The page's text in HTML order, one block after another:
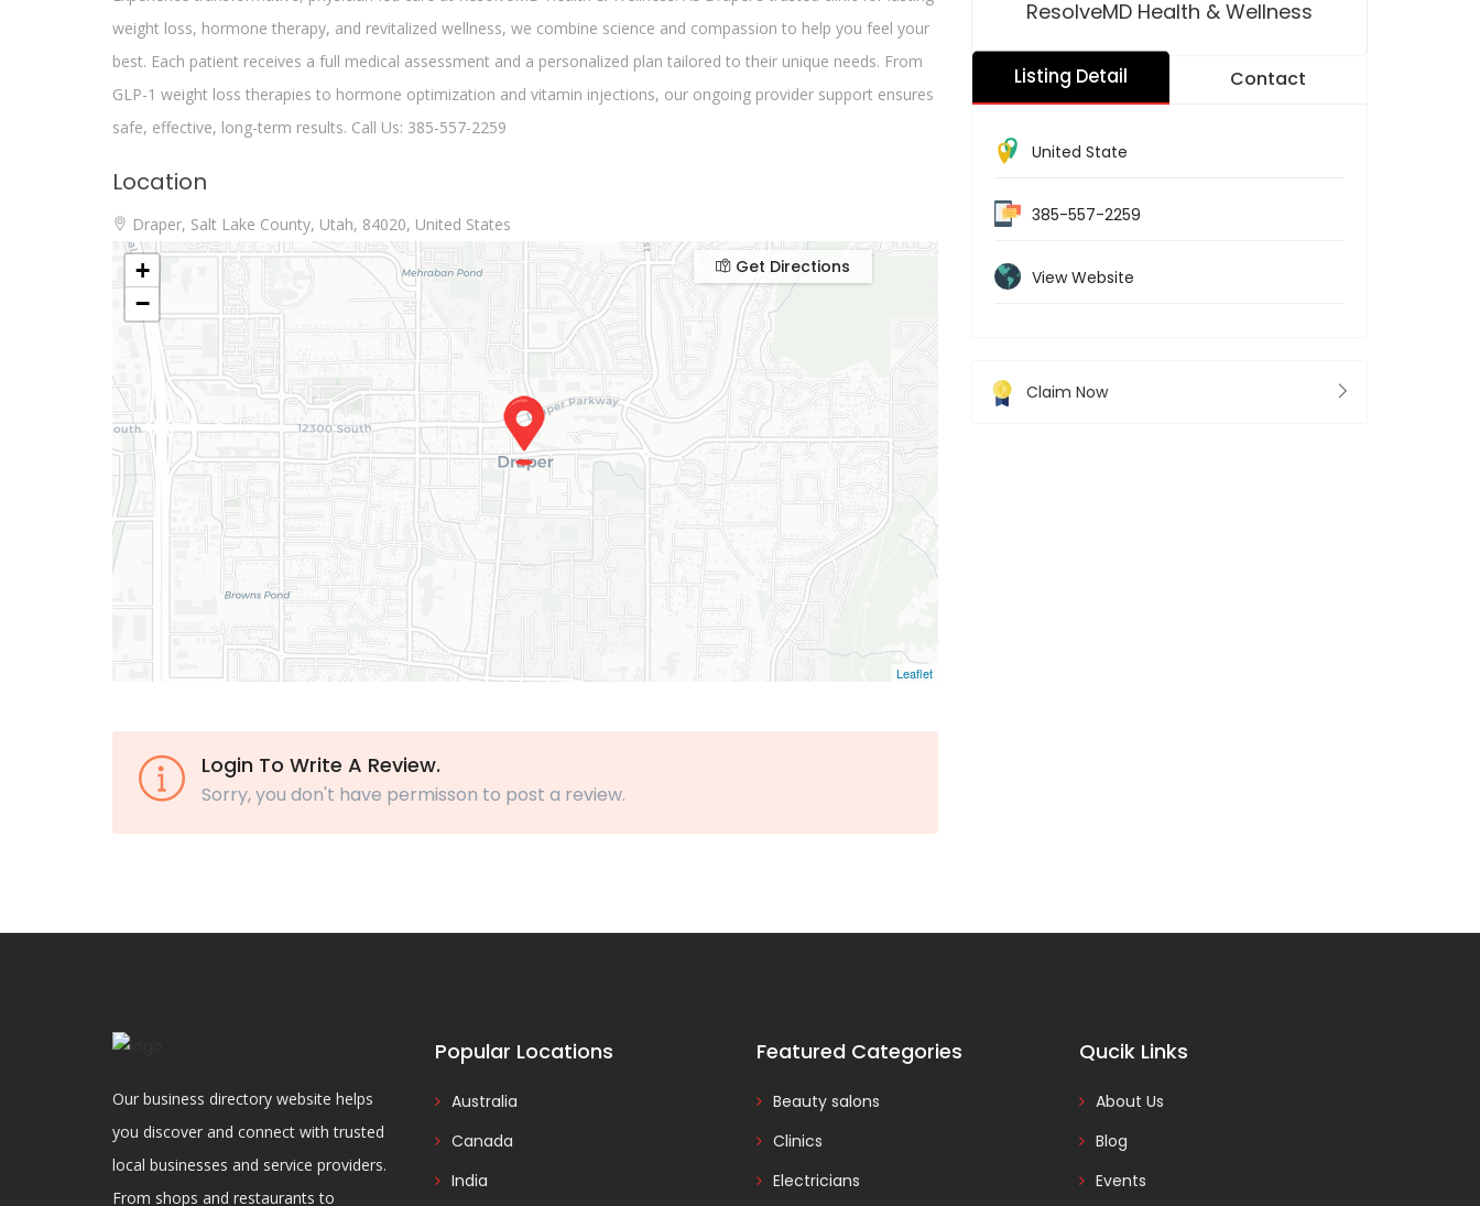
weight loss, hormone therapy, and revitalized wellness, we combine science and compassion to help you feel your
best. Each patient receives a full medical assessment and a personalized plan tailored to their unique needs. From
GLP-1 weight loss therapies to hormone optimization and vitamin injections, our ongoing provider support ensures
safe, effective, long-term results. Call Us: 385-557-2259
Location
Draper, Salt Lake County, Utah, 84020, United States
+
−
Leaflet
Get Directions
Login To Write A Review.
Sorry, you don't have permisson to post a review.
ResolveMD Health & Wellness
Listing Detail Contact
United State
385-557-2259
View Website
Claim Now
Our business directory website helps
you discover and connect with trusted
local businesses and service providers.
From shops and restaurants to
Popular Locations
Australia
Canada
India
Featured Categories
Beauty salons
Clinics
Electricians
Qucik Links
About Us
Blog
Events